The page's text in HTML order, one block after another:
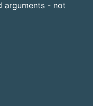
arguments - not